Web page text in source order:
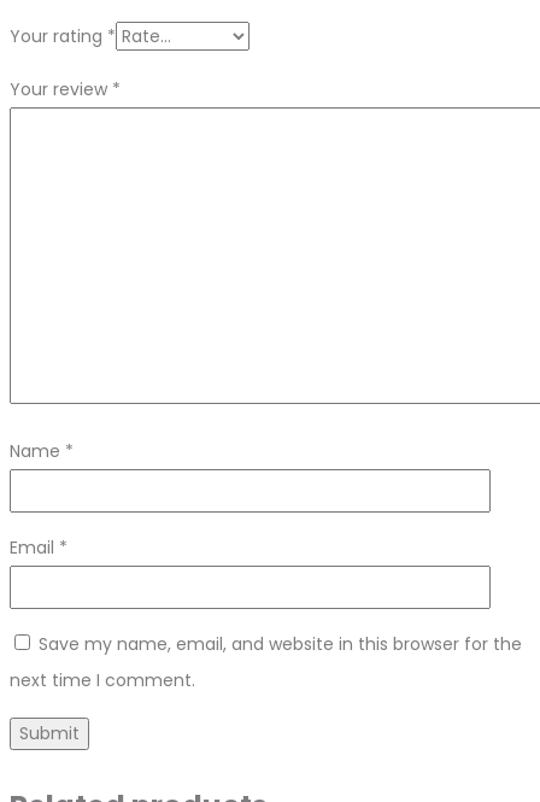
Your rating *
Your review *
Name *
Email *
Save my name, email, and website in this browser for the
next time I comment.